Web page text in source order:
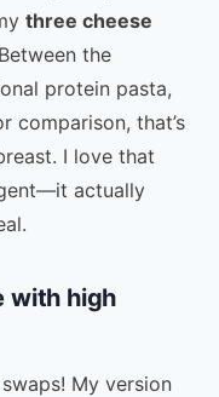
three cheese
the
protein pasta,
comparison, that’s
I love that
actually
with high
My version